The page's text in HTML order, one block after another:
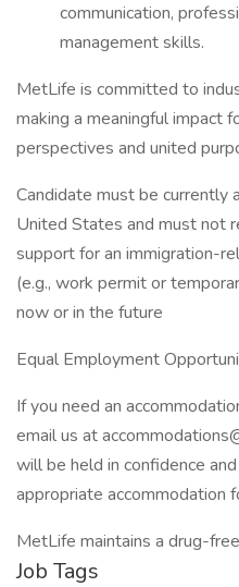
communication,
management skills.
MetLife is committed to
making a meaningful impact
perspectives and united
Candidate must be currently
United States and must not
support for an immigration-
(e.g., work permit or
now or in the future
Equal Employment
If you need an
email us at
will be held in confidence
appropriate accommodation
MetLife maintains a drug-
Job Tags